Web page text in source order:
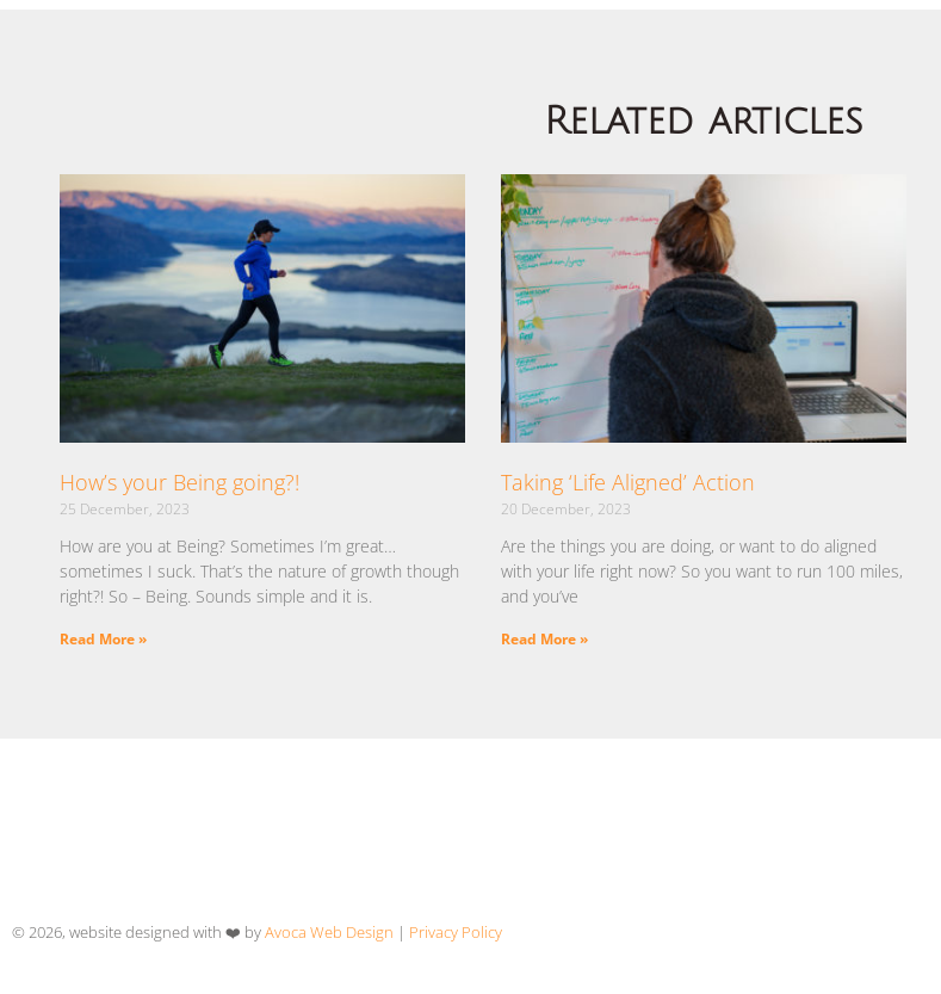
Related articles
How’s your Being going?!
25 December, 2023
How are you at Being? Sometimes I’m great…
sometimes I suck. That’s the nature of growth though
right?! So – Being. Sounds simple and it is.
Read More »
Taking ‘Life Aligned’ Action
20 December, 2023
Are the things you are doing, or want to do aligned
with your life right now? So you want to run 100 miles,
and you’ve
Read More »
© 2026, website designed with ❤️ byAvoca Web Design | Privacy Policy